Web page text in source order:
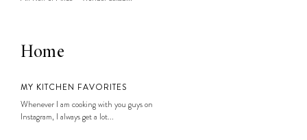
Home
MY KITCHEN FAVORITES
Whenever I am cooking with you guys on
Instagram, I always get a lot...